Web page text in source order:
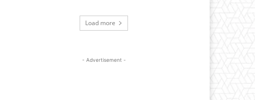
Load more
- Advertisement -